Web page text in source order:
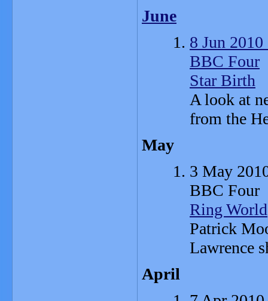
June
8 Jun 2010
BBC Four
Star Birth
A look at
from the
May
3 May
BBC Four
Ring World
Patrick
Lawrence
April